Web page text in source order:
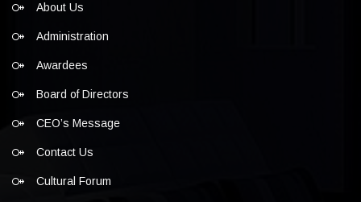
About Us
Administration
Awardees
Board of Directors
CEO’s Message
Contact Us
Cultural Forum